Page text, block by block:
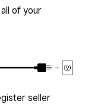
of your
seller